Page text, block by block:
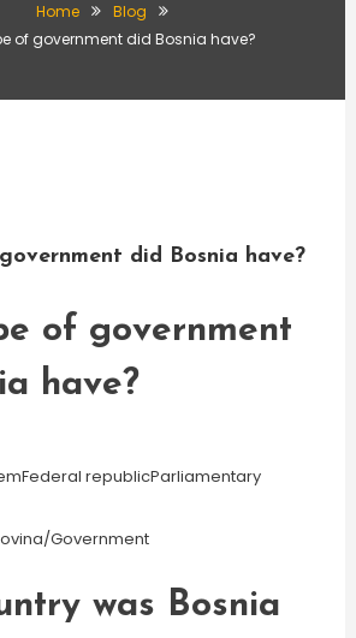
Home
Blog
of government did Bosnia have?
did Bosnia have?
of government
have?
republicParliamentary
Government
was Bosnia